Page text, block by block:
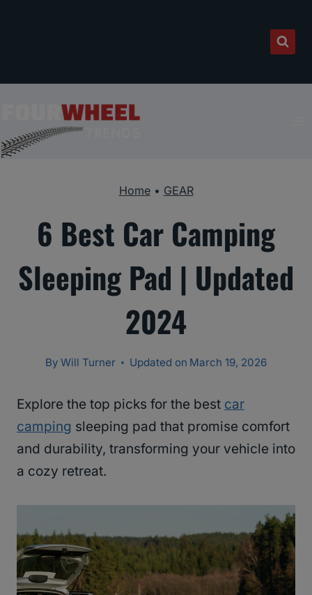
Home• GEAR
6 Best Car Camping
Sleeping Pad | Updated
2024
By Will Turner Updated on March 19, 2026
Explore the top picks for the best car
camping sleeping pad that promise comfort
and durability, transforming your vehicle into
a cozy retreat.